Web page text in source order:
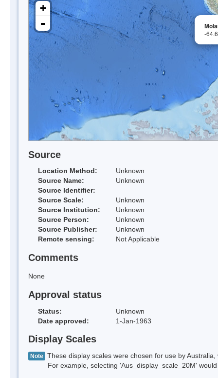
-
+
-
Source
Location Method:
Unknown
Source Name:
Unknown
Source Identifier:
Source Scale:
Unknown
Source Institution:
Unknown
Source Person:
Unknown
Source Publisher:
Unknown
Remote sensing:
Not Applicable
Comments
None
Approval status
Status:
Unknown
Date approved:
1-Jan-1963
Display Scales
Note These display scales were chosen for use by
For example, selecting 'Aus_display_scale_20M' would